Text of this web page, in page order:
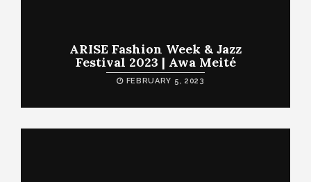
ARISE Fashion Week & Jazz
Festival 2023 | Awa Meité
FEBRUARY 5, 2023